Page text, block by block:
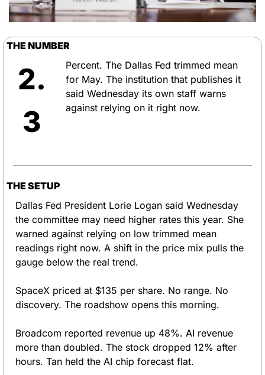
THE NUMBER
2.
3
Percent. The Dallas Fed trimmed mean
for May. The institution that publishes it
said Wednesday its own staff warns
against relying on it right now.
THE SETUP
Dallas Fed President Lorie Logan said Wednesday
the committee may need higher rates this year. She
warned against relying on low trimmed mean
readings right now. A shift in the price mix pulls the
gauge below the real trend.
SpaceX priced at $135 per share. No range. No
discovery. The roadshow opens this morning.
Broadcom reported revenue up 48%. AI revenue
more than doubled. The stock dropped 12% after
hours. Tan held the AI chip forecast flat.